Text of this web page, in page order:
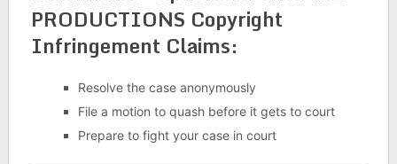
PRODUCTIONS Copyright
Infringement Claims:
Resolve the case anonymously
File a motion to quash before it gets to court
Prepare to fight your case in court